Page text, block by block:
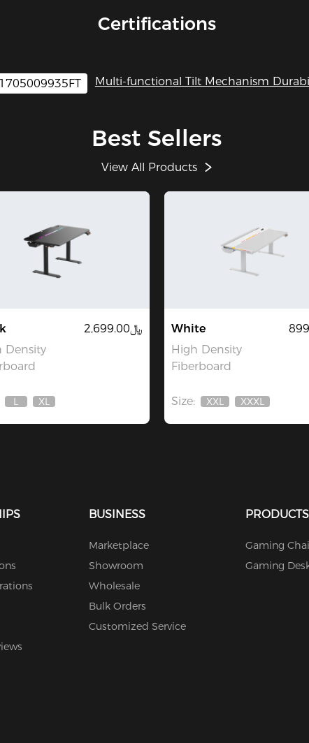
Certifications
Multi-functional Tilt Mechanism
Best Sellers
View All Products
Density
﷼2,699.00
Out
L
Out
XL
White
High Density
Fiberboard
Size:
Out
XXL
Out
XXXL
BUSINESS
Marketplace
Showroom
Wholesale
Bulk Orders
Customized Service
PRODUCTS
Gaming
Gaming